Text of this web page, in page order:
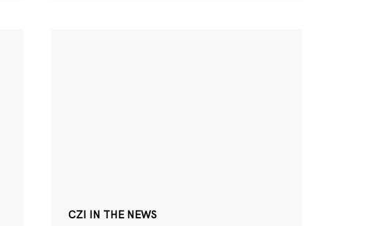
CZI IN THE NEWS